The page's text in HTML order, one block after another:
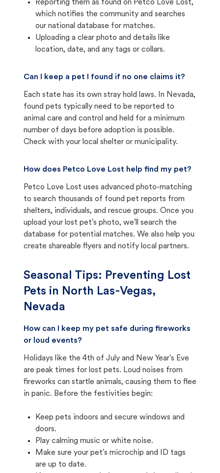
Reporting them as found on Petco Love Lost,
which notifies the community and searches
our national database for matches.
Uploading a clear photo and details like
location, date, and any tags or collars.
Can I keep a pet I found if no one claims it?
Each state has its own stray hold laws. In Nevada,
found pets typically need to be reported to
animal care and control and held for a minimum
number of days before adoption is possible.
Check with your local shelter or municipality.
How does Petco Love Lost help find my pet?
Petco Love Lost uses advanced photo-matching
to search thousands of found pet reports from
shelters, individuals, and rescue groups. Once you
upload your lost pet's photo, we'll search the
database for potential matches. We also help you
create shareable flyers and notify local partners.
Seasonal Tips: Preventing Lost
Pets in North Las-Vegas,
Nevada
How can I keep my pet safe during fireworks
or loud events?
Holidays like the 4th of July and New Year's Eve
are peak times for lost pets. Loud noises from
fireworks can startle animals, causing them to flee
in panic. Before the festivities begin:
Keep pets indoors and secure windows and
doors.
Play calming music or white noise.
Make sure your pet's microchip and ID tags
are up to date.